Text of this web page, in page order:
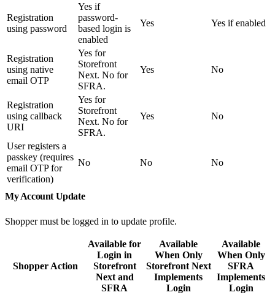
Registration
using password
Yes if
password-
based login is
enabled
Yes Yes if enabled
Registration
using native
email OTP
Yes for
Storefront
Next. No for
SFRA.
Yes No
Registration
using callback
URI
Yes for
Storefront
Next. No for
SFRA.
Yes No
User registers a
passkey (requires
email OTP for
verification)
No No No
My Account Update
Shopper must be logged in to update profile.
Shopper Action
Available for
Login in
Storefront
Next and
SFRA
Available
When Only
Storefront Next
Implements
Login
Available
When Only
SFRA
Implements
Login